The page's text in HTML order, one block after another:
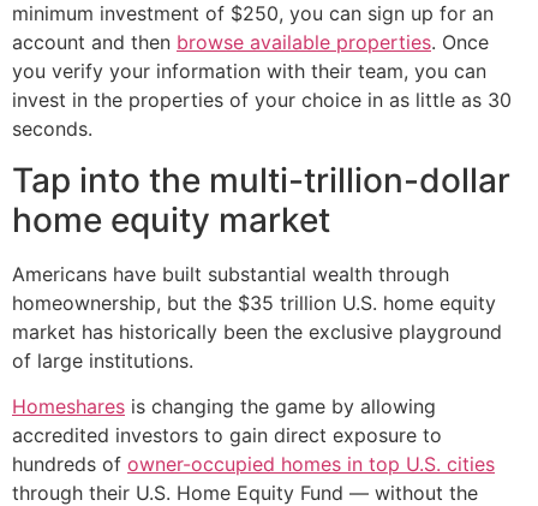
minimum investment of $250, you can sign up for an
account and then browse available properties. Once
you verify your information with their team, you can
invest in the properties of your choice in as little as 30
seconds.
Tap into the multi-trillion-dollar
home equity market
Americans have built substantial wealth through
homeownership, but the $35 trillion U.S. home equity
market has historically been the exclusive playground
of large institutions.
Homeshares is changing the game by allowing
accredited investors to gain direct exposure to
hundreds of owner-occupied homes in top U.S. cities
through their U.S. Home Equity Fund — without the